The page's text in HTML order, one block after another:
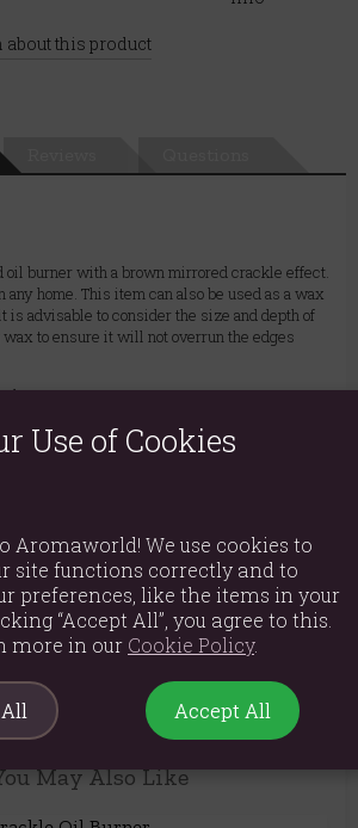
about this product
oil burner with a brown mirrored crackle effect.
home. This item can also be used as a wax
is advisable to consider the size and depth of
to ensure it will not overrun the edges
Cement
H16cm x W9.5cm x D9.5cm
May Also Like
Use of Cookies
Aromaworld! We use cookies to
site functions correctly and to
preferences, like the items in your
“Accept All”, you agree to this.
more in our Cookie Policy.
Accept All